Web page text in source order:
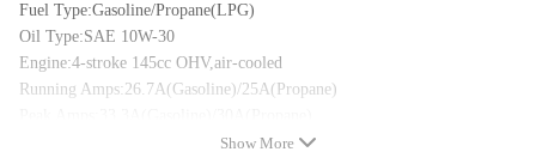
Fuel Type:Gasoline/Propane(LPG)
Oil Type:SAE 10W-30
Engine:4-stroke 145cc OHV,air-cooled
Running Amps:26.7A(Gasoline)/25A(Propane)
compatible for AC Voltage:120VShow More